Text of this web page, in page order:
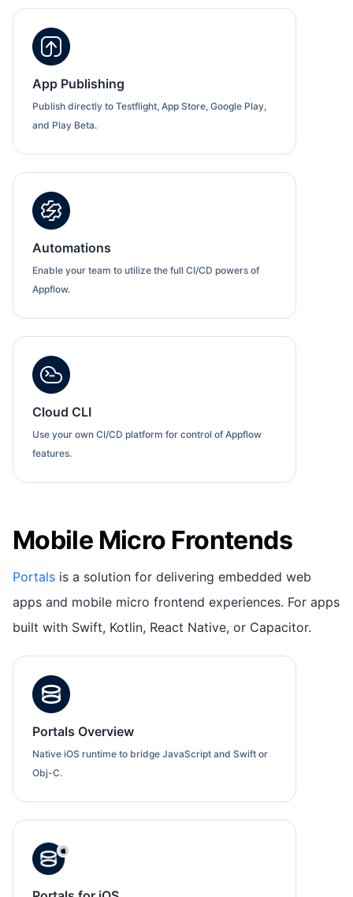
App Publishing
Publish directly to Testflight, App Store, Google Play,
and Play Beta.
Automations
Enable your team to utilize the full CI/CD powers of
Appflow.
Cloud CLI
Use your own CI/CD platform for control of Appflow
features.
Mobile Micro Frontends
Portals is a solution for delivering embedded web
apps and mobile micro frontend experiences. For apps
built with Swift, Kotlin, React Native, or Capacitor.
Portals Overview
Native iOS runtime to bridge JavaScript and Swift or
Obj-C.